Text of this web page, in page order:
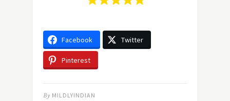
Facebook Twitter
Pinterest
By MILDLYINDIAN